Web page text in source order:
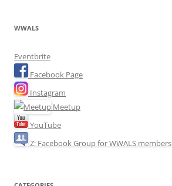
WWALS
Eventbrite
Facebook Page
Instagram
Meetup
YouTube
Z: Facebook Group for WWALS members